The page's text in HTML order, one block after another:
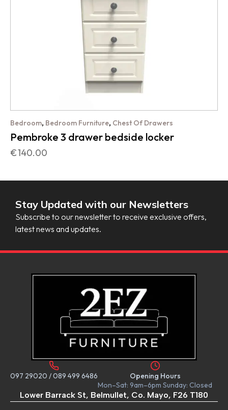
Bedroom, Bedroom Furniture, Chest Of Drawers
Pembroke 3 drawer bedside locker
€140.00
Stay Updated with our Newsletters
Subscribe to our newsletter to receive exclusive offers,
latest news and updates.
097 29020 /089 499 6486
Opening Hours
Mon–Sat: 9am–6pm Sunday: Closed
Lower Barrack St, Belmullet, Co. Mayo, F26 T180